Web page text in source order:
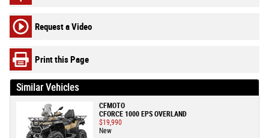
Request a Video
Print this Page
Similar Vehicles
CFMOTO
CFORCE 1000 EPS OVERLAND
$19,990
New